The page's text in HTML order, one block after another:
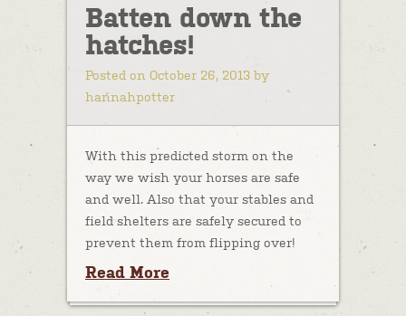
Batten down the
hatches!
Posted on October 26, 2013 by
hannahpotter
With this predicted storm on the
way we wish your horses are safe
and well. Also that your stables and
field shelters are safely secured to
prevent them from flipping over!
Read More